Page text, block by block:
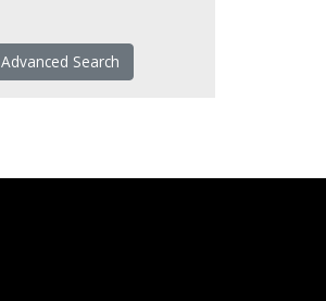
Advanced Search